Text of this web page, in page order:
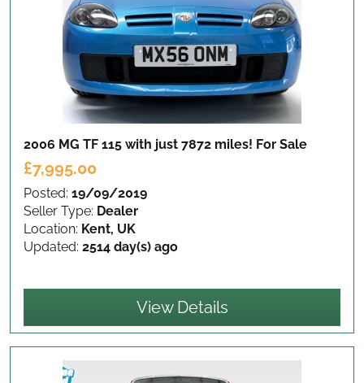
2006 MG TF 115 with just 7872 miles! For Sale
£7,995.00
Posted: 19/09/2019
Seller Type: Dealer
Location: Kent, UK
Updated: 2514 day(s) ago
View Details